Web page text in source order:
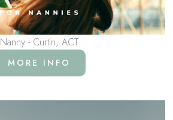
Nanny - Curtin, ACT
MORE INFO